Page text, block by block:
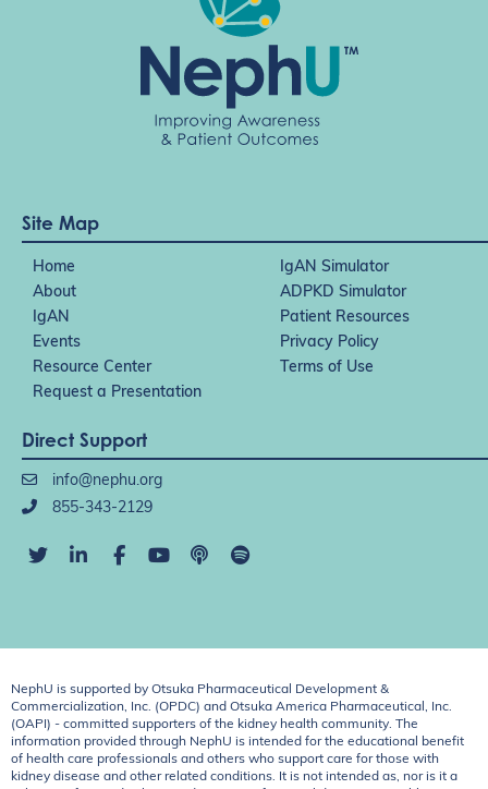
Site Map
Home
IgAN Simulator
About
ADPKD Simulator
IgAN
Patient Resources
Events
Privacy Policy
Resource Center
Terms of Use
Request a Presentation
Direct Support
info@nephu.org
855-343-2129
NephU is supported by Otsuka Pharmaceutical Development &
Commercialization, Inc. (OPDC) and Otsuka America Pharmaceutical, Inc.
(OAPI) - committed supporters of the kidney health community. The
information provided through NephU is intended for the educational benefit
of health care professionals and others who support care for those with
kidney disease and other related conditions. It is not intended as, nor is it a